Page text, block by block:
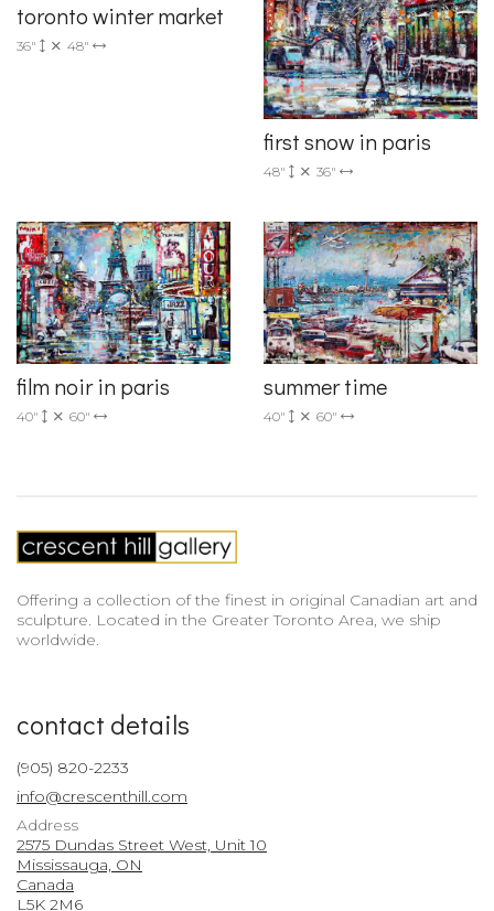
toronto winter market
36" 48"
first snow in paris
48" 36"
film noir in paris
40" 60"
summer time
40" 60"
Offering a collection of the finest in original Canadian art and
sculpture. Located in the Greater Toronto Area, we ship
worldwide.
contact details
(905) 820-2233
info@crescenthill.com
Address
2575 Dundas Street West, Unit 10
Mississauga, ON
Canada
L5K 2M6